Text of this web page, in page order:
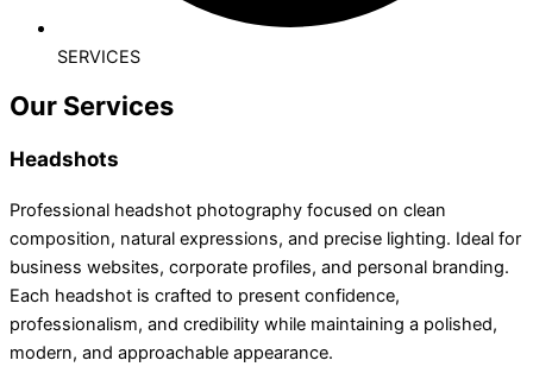
SERVICES
Our Services
Headshots
Professional headshot photography focused on clean
composition, natural expressions, and precise lighting. Ideal for
business websites, corporate profiles, and personal branding.
Each headshot is crafted to present confidence,
professionalism, and credibility while maintaining a polished,
modern, and approachable appearance.